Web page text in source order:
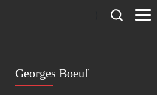
Georges Boeuf